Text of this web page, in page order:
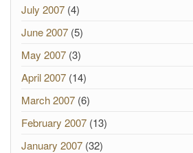
July 2007 (4)
June 2007 (5)
May 2007 (3)
April 2007 (14)
March 2007 (6)
February 2007 (13)
January 2007 (32)